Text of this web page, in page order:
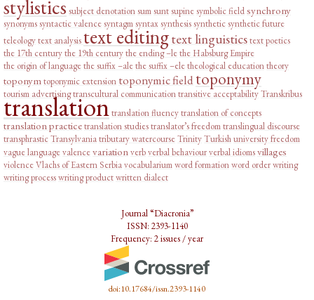
stylistics subject denotationsumsuntsupinesymbolic fieldsynchrony
synonymssyntactic valencesyntagmsyntaxsynthesissyntheticsynthetic future
teleologytext analysistext editingtext linguisticstext poetics
the 17th centurythe 19th centurythe ending –lethe Habsburg Empire
the origin of languagethe suffix –alethe suffix –eletheological educationtheory
toponymtoponymic extension toponymic fieldtoponymy
tourism advertisingtranscultural communicationtransitive acceptabilityTranskribus
translationtranslation fluencytranslation of concepts
translation practicetranslation studiestranslator’s freedomtranslingual discourse
transphrasticTransylvaniatributary watercourseTrinityTurkishuniversity freedom
vague languagevalencevariationverbverbal behaviourverbal idiomsvillages
violenceVlachs of Eastern Serbiavocabulariumword formationword orderwriting
writing processwriting productwritten dialect
Journal “Diacronia”
ISSN: 2393-1140
Frequency: 2 issues / year
doi:10.17684/issn.2393-1140